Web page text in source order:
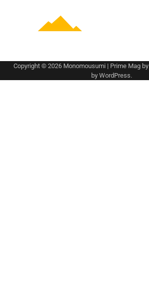
Copyright © 2026 Monomousumi | Prime Mag by
by WordPress.